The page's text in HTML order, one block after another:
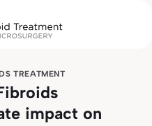
TREATMENT
impact on